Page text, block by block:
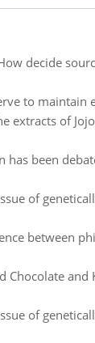
decide
to maintain
extracts of
has been
of
between
Chocolate
of